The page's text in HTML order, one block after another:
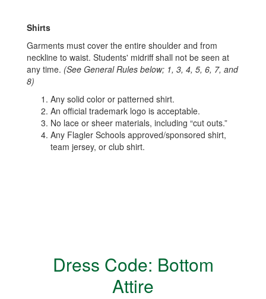
Shirts
Garments must cover the entire shoulder and from
neckline to waist. Students' midriff shall not be seen at
any time. (See General Rules below; 1, 3, 4, 5, 6, 7, and
8)
Any solid color or patterned shirt.
An official trademark logo is acceptable.
No lace or sheer materials, including “cut outs.”
Any Flagler Schools approved/sponsored shirt,
team jersey, or club shirt.
Dress Code: Bottom
Attire